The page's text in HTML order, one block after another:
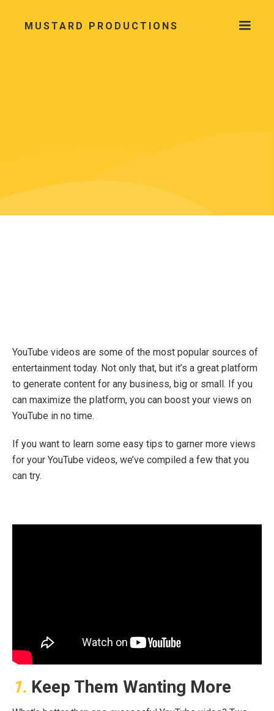
MUSTARD PRODUCTIONS
YouTube videos are some of the most popular sources of
entertainment today. Not only that, but it’s a great platform
to generate content for any business, big or small. If you
can maximize the platform, you can boost your views on
YouTube in no time.
If you want to learn some easy tips to garner more views
for your YouTube videos, we’ve compiled a few that you
can try.
1. Keep Them Wanting More